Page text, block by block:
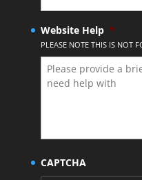
Website Help *
PLEASE NOTE THIS IS NOT
CAPTCHA